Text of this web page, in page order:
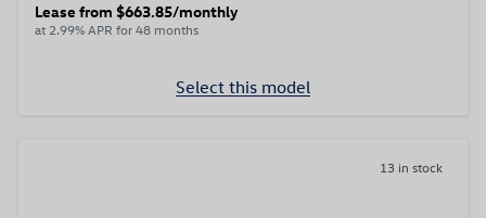
Lease from $663.85/monthly
at 2.99% APR for 48 months
Select this model
13 in stock